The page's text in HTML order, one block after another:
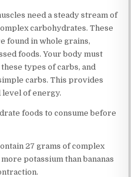
need a steady stream of
carbohydrates. These
found in whole grains,
foods. Your body must
types of carbs, and
carbs. This provides
level of energy.
foods to consume before
27 grams of complex
potassium than bananas